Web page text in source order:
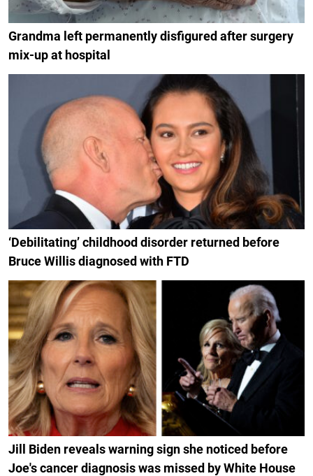
Grandma left permanently disfigured after surgery
mix-up at hospital
‘Debilitating’ childhood disorder returned before
Bruce Willis diagnosed with FTD
Jill Biden reveals warning sign she noticed before
Joe's cancer diagnosis was missed by White House